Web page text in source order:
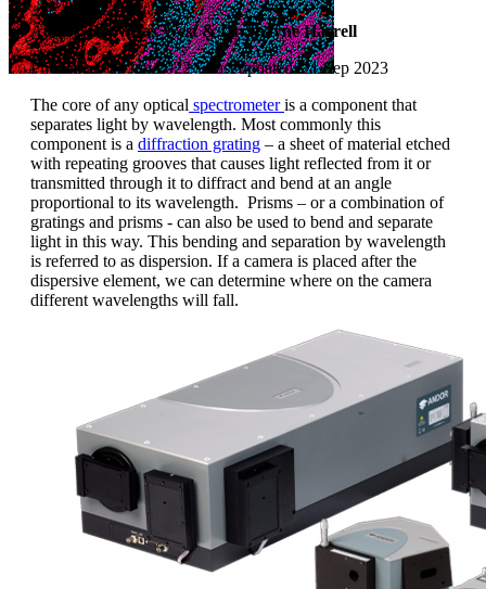
Author:Dr Niclas West & Dr Shayne Harrell
Published: 01 Jun 2022 · Last updated: 21 Sep 2023
The core of any optical spectrometeris a component that
separates light by wavelength. Most commonly this
component is a diffraction grating – a sheet of material etched
with repeating grooves that causes light reflected from it or
transmitted through it to diffract and bend at an angle
proportional to its wavelength. Prisms – or a combination of
gratings and prisms - can also be used to bend and separate
light in this way. This bending and separation by wavelength
is referred to as dispersion. If a camera is placed after the
dispersive element, we can determine where on the camera
different wavelengths will fall.